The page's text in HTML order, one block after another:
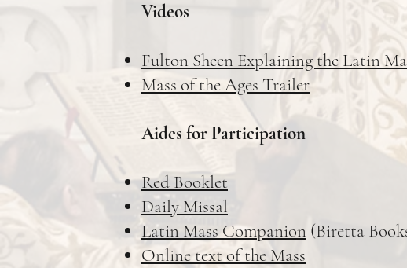
Videos
Fulton Sheen Explaining the Latin
Mass of the Ages Trailer
Aides for Participation
Red Booklet
Daily Missal
Latin Mass Companion (Biretta
Online text of the Mass